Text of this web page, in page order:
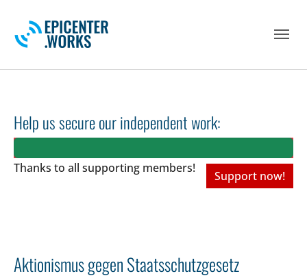
Help us secure our independent work:
Thanks to all supporting members!
Support now!
Aktionismus gegen Staatsschutzgesetz